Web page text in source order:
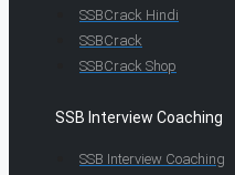
SSBCrack Hindi
SSBCrack
SSBCrack Shop
SSB Interview Coaching
SSB Interview Coaching